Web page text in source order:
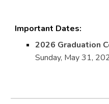
Important Dates:
2026 Graduation
Sunday, May 31,